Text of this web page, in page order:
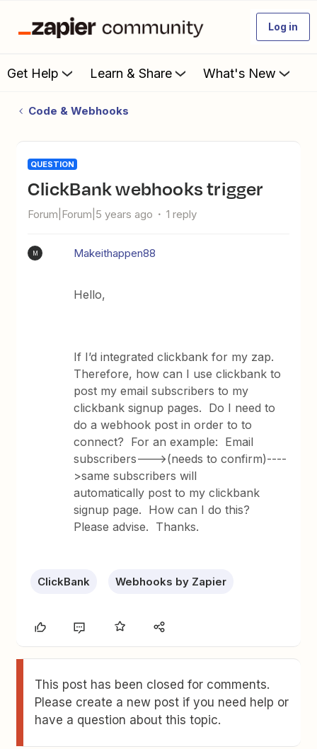
Log in
Get Help Learn & Share What's New
Code & Webhooks
QUESTION
ClickBank webhooks trigger
Forum|Forum|5 years ago 1 reply
M Makeithappen88
Hello,
If I’d integrated clickbank for my zap.
Therefore, how can I use clickbank to
post my email subscribers to my
clickbank signup pages. Do I need to
do a webhook post in order to to
connect? For an example: Email
subscribers--->(needs to confirm)----
>same subscribers will
automatically post to my clickbank
signup page. How can I do this?
Please advise. Thanks.
ClickBank Webhooks by Zapier
This post has been closed for comments.
Please create a new post if you need help or
have a question about this topic.